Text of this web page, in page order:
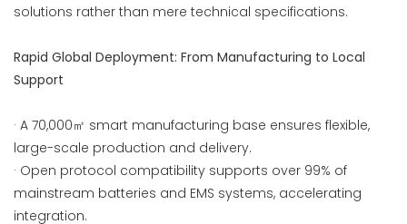
solutions rather than mere technical specifications.
Rapid Global Deployment: From Manufacturing to Local
Support
· A 70,000㎡ smart manufacturing base ensures flexible,
large-scale production and delivery.
· Open protocol compatibility supports over 99% of
mainstream batteries and EMS systems, accelerating
integration.